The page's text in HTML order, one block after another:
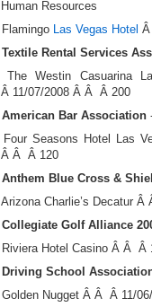
Human Resources
Flamingo Las Vegas Hotel
Textile Rental Services
The Westin Casuarina
Â 11/07/2008 Â Â Â 200
American Bar Association
Four Seasons Hotel Las
Â Â Â 120
Anthem Blue Cross &
Arizona Charlie’s Decatur
Collegiate Golf Alliance
Riviera Hotel Casino Â Â
Driving School
Golden Nugget Â Â Â 11/